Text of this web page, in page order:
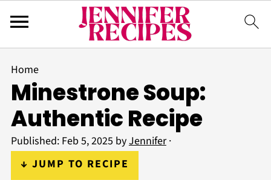
Home
Minestrone Soup:
Authentic Recipe
Published: Feb 5, 2025 byJennifer·
↓ JUMP TO RECIPE